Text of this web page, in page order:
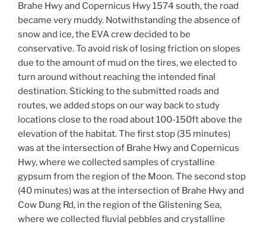
Brahe Hwy and Copernicus Hwy 1574 south, the road
became very muddy. Notwithstanding the absence of
snow and ice, the EVA crew decided to be
conservative. To avoid risk of losing friction on slopes
due to the amount of mud on the tires, we elected to
turn around without reaching the intended final
destination. Sticking to the submitted roads and
routes, we added stops on our way back to study
locations close to the road about 100-150ft above the
elevation of the habitat. The first stop (35 minutes)
was at the intersection of Brahe Hwy and Copernicus
Hwy, where we collected samples of crystalline
gypsum from the region of the Moon. The second stop
(40 minutes) was at the intersection of Brahe Hwy and
Cow Dung Rd, in the region of the Glistening Sea,
where we collected fluvial pebbles and crystalline